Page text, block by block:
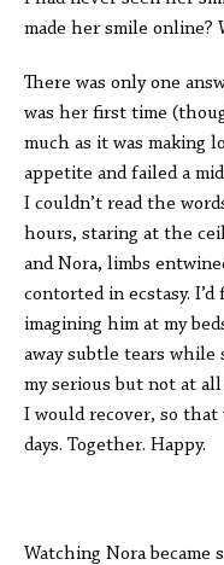
made her smile online?
There was only one
was her first time
much as it was making
appetite and failed a
I couldn’t read the
hours, staring at the
and Nora, limbs
contorted in ecstasy.
imagining him at my
away subtle tears
my serious but not at
I would recover, so
days. Together. Happy.
Watching Nora